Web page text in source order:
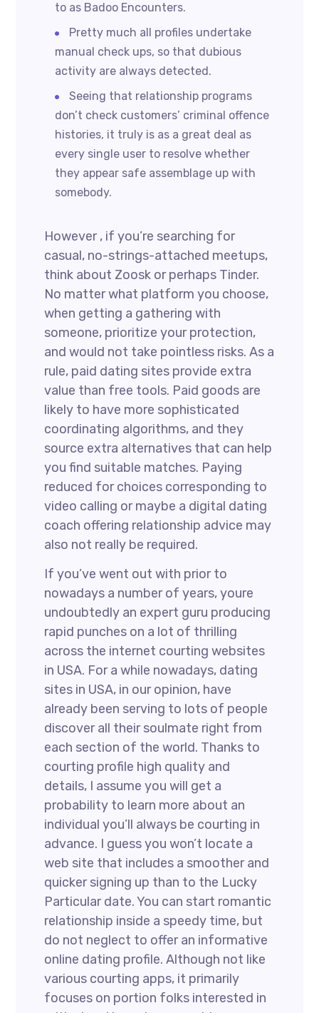
to as Badoo Encounters.
Pretty much all profiles undertake
manual check ups, so that dubious
activity are always detected.
Seeing that relationship programs
don’t check customers’ criminal offence
histories, it truly is as a great deal as
every single user to resolve whether
they appear safe assemblage up with
somebody.
However , if you’re searching for
casual, no-strings-attached meetups,
think about Zoosk or perhaps Tinder.
No matter what platform you choose,
when getting a gathering with
someone, prioritize your protection,
and would not take pointless risks. As a
rule, paid dating sites provide extra
value than free tools. Paid goods are
likely to have more sophisticated
coordinating algorithms, and they
source extra alternatives that can help
you find suitable matches. Paying
reduced for choices corresponding to
video calling or maybe a digital dating
coach offering relationship advice may
also not really be required.
If you’ve went out with prior to
nowadays a number of years, youre
undoubtedly an expert guru producing
rapid punches on a lot of thrilling
across the internet courting websites
in USA. For a while nowadays, dating
sites in USA, in our opinion, have
already been serving to lots of people
discover all their soulmate right from
each section of the world. Thanks to
courting profile high quality and
details, I assume you will get a
probability to learn more about an
individual you’ll always be courting in
advance. I guess you won’t locate a
web site that includes a smoother and
quicker signing up than to the Lucky
Particular date. You can start romantic
relationship inside a speedy time, but
do not neglect to offer an informative
online dating profile. Although not like
various courting apps, it primarily
focuses on portion folks interested in